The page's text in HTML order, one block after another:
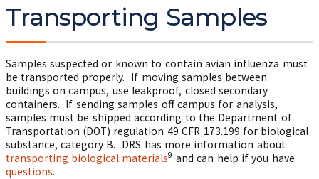
Transporting Samples
Samples suspected or known to contain avian influenza must
be transported properly. If moving samples between
buildings on campus, use leakproof, closed secondary
containers. If sending samples off campus for analysis,
samples must be shipped according to the Department of
Transportation (DOT) regulation 49 CFR 173.199 for biological
substance, category B. DRS has more information about
transporting biological materials9 and can help if you have
questions.